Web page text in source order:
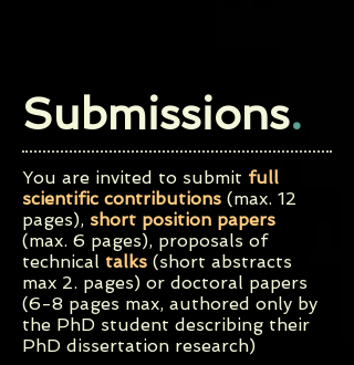
Submissions.
You are invited to submit full
scientific contributions (max. 12
pages), short position papers
(max. 6 pages), proposals of
technical talks (short abstracts
max 2. pages) or doctoral papers
(6-8 pages max, authored only by
the PhD student describing their
PhD dissertation research)